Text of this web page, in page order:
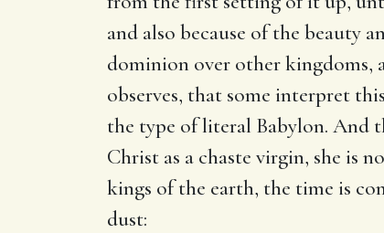
and also because of the beauty
dominion over other kingdoms,
observes, that some interpret
the type of literal Babylon. And
Christ as a chaste virgin, she is
kings of the earth, the time is
dust: